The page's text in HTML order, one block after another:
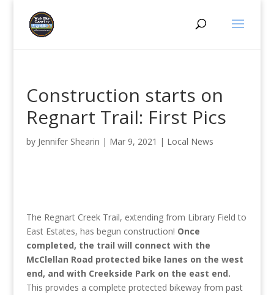
Construction starts on
Regnart Trail: First Pics
by Jennifer Shearin | Mar 9, 2021 | Local News
The Regnart Creek Trail, extending from Library Field to
East Estates, has begun construction! Once
completed, the trail will connect with the
McClellan Road protected bike lanes on the west
end, and with Creekside Park on the east end.
This provides a complete protected bikeway from past